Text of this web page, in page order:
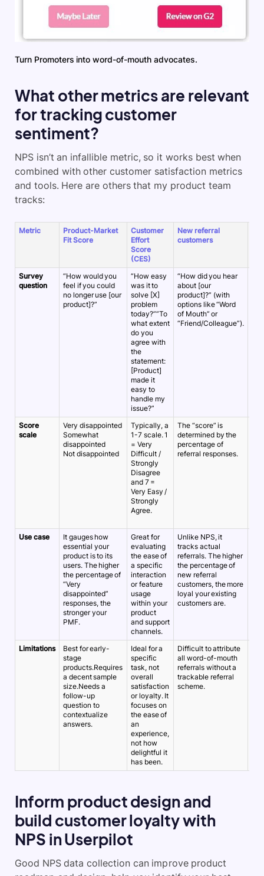
Turn Promoters into word-of-mouth advocates.
What other metrics are relevant
for tracking customer
sentiment?
NPS isn’t an infallible metric, so it works best when
combined with other customer satisfaction metrics
and tools. Here are others that my product team
tracks:
Metric
Product-Market
Fit Score
Customer
Effort
Score
(CES)
New referral
customers
Survey
question
“How would you
feel if you could
no longer use [our
product]?”
“How easy
was it to
solve [X]
problem
today?””To
what extent
do you
agree with
the
statement:
[Product]
made it
easy to
handle my
issue?”
“How did you hear
about [our
product]?” (with
options like “Word
of Mouth” or
“Friend/Colleague”).
Score
scale
Very disappointed
Somewhat
disappointed
Not disappointed
Typically, a
1-7 scale. 1
= Very
Difficult /
Strongly
Disagree
and 7 =
Very Easy /
Strongly
Agree.
The “score” is
determined by the
percentage of
referral responses.
Use case
It gauges how
essential your
product is to its
users. The higher
the percentage of
“Very
disappointed”
responses, the
stronger your
PMF.
Great for
evaluating
the ease of
a specific
interaction
or feature
usage
within your
product
and support
channels.
Unlike NPS, it
tracks actual
referrals. The higher
the percentage of
new referral
customers, the more
loyal your existing
customers are.
Limitations
Best for early-
stage
products.Requires
a decent sample
size.Needs a
follow-up
question to
contextualize
answers.
Ideal for a
specific
task, not
overall
satisfaction
or loyalty. It
focuses on
the ease of
an
experience,
not how
delightful it
has been.
Difficult to attribute
all word-of-mouth
referrals without a
trackable referral
scheme.
Inform product design and
build customer loyalty with
NPS in Userpilot
Good NPS data collection can improve product